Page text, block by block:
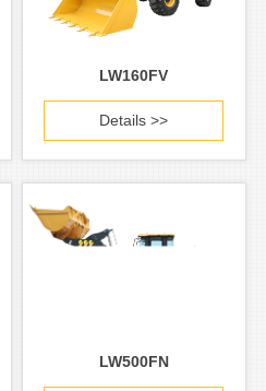
LW160FV
Details >>
LW500FN